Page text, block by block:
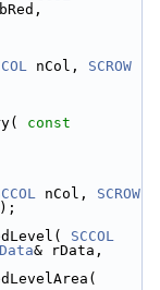
nCol, SCROW
const
nCol, SCROW
SCCOL
& rData,